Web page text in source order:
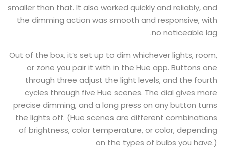
smaller than that. It also worked quickly and reliably, and
the dimming action was smooth and responsive, with
no noticeable lag.
Out of the box, it’s set up to dim whichever lights, room,
or zone you pair it with in the Hue app. Buttons one
through three adjust the light levels, and the fourth
cycles through five Hue scenes. The dial gives more
precise dimming, and a long press on any button turns
the lights off. (Hue scenes are different combinations
of brightness, color temperature, or color, depending
on the types of bulbs you have.)